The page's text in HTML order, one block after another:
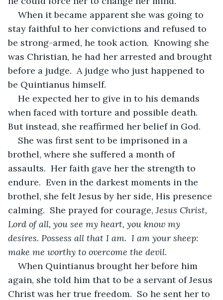
When it became apparent she was going to
stay faithful to her convictions and refused to
be strong-armed, he took action.  Knowing she
was Christian, he had her arrested and brought
before a judge.  A judge who just happened to
be Quintianus himself.
He expected her to give in to his demands
when faced with torture and possible death.
But instead, she reaffirmed her belief in God.
She was first sent to be imprisoned in a
brothel, where she suffered a month of
assaults.  Her faith gave her the strength to
endure.  Even in the darkest moments in the
brothel, she felt Jesus by her side, His presence
calming.  She prayed for courage, Jesus Christ,
Lord of all, you see my heart, you know my
desires. Possess all that I am.  I am your sheep:
make me worthy to overcome the devil.
When Quintianus brought her before him
again, she told him that to be a servant of Jesus
Christ was her true freedom.  So he sent her to